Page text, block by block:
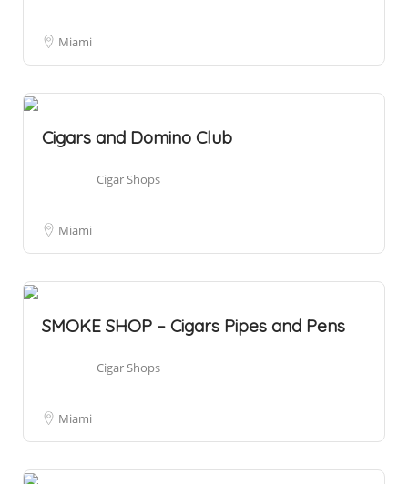
Miami
Cigars and Domino Club
Cigar Shops
Miami
SMOKE SHOP – Cigars Pipes and Pens
Cigar Shops
Miami